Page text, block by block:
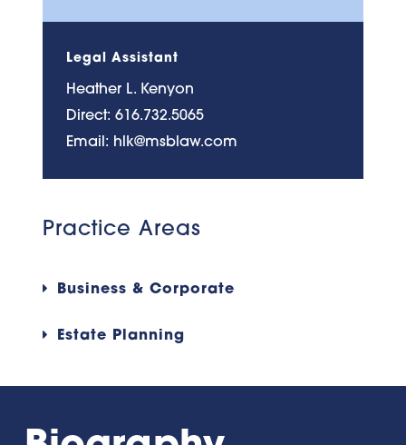
Legal Assistant
Heather L. Kenyon
Direct:616.732.5065
Email: hlk@msblaw.com
Practice Areas
Business & Corporate
Estate Planning